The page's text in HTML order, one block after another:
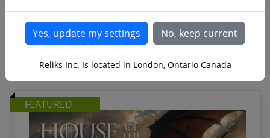
curated collection brings the most iconic blades of film
and legend to life.
not for combat with detailed craftsmanship, authentic
materials, and museum-quality finishes that make
them the centerpiece of any home, office, or collection.
1 2 3 4
FEATURED
Reliks Inc. Is located in London, Ontario Canada